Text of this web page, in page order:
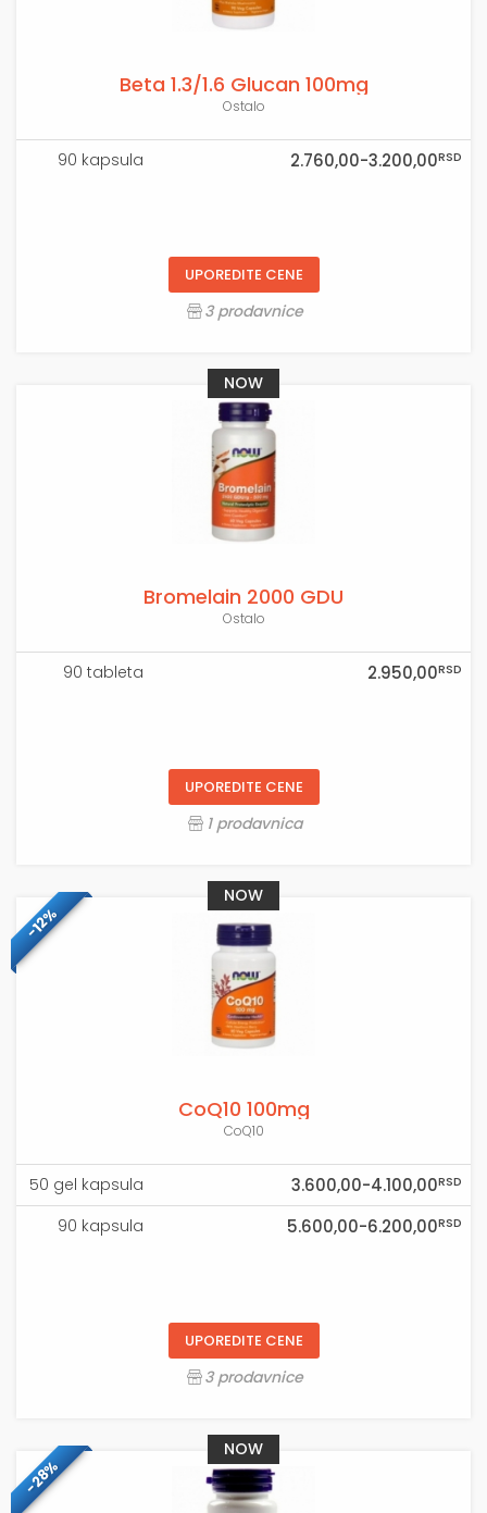
Beta 1.3/1.6 Glucan 100mg
Ostalo
90 kapsula 2.760,00-3.200,00RSD
UPOREDITE CENE
3 prodavnice
Bromelain 2000 GDU
Ostalo
90 tableta 2.950,00RSD
UPOREDITE CENE
1 prodavnica
NOW
-12%
CoQ10 100mg
CoQ10
50 gel kapsula 3.600,00-4.100,00RSD
90 kapsula 5.600,00-6.200,00RSD
UPOREDITE CENE
3 prodavnice
NOW
-28%
NOW